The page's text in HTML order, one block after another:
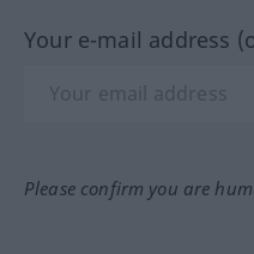
Your e-mail address
Please confirm you are